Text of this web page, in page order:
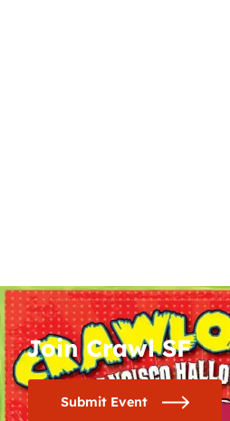
Join Crawl SF
Submit Event